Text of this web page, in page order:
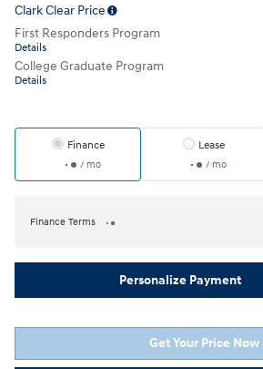
Clark Clear Price
First Responders Program
Details
College Graduate Program
Details
Finance
/ mo
Lease
/ mo
Finance Terms
Personalize Payment
Get Your Price Now